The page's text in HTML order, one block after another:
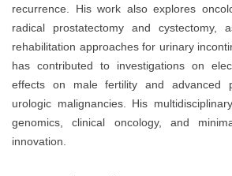
recurrence. His work also explores
radical prostatectomy and cystectomy,
rehabilitation approaches for urinary
has contributed to investigations on
effects on male fertility and advanced
urologic malignancies. His
genomics, clinical oncology, and
innovation.